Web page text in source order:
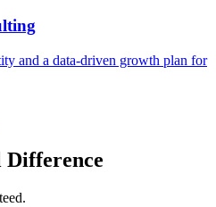
and a data-driven growth plan for
Difference